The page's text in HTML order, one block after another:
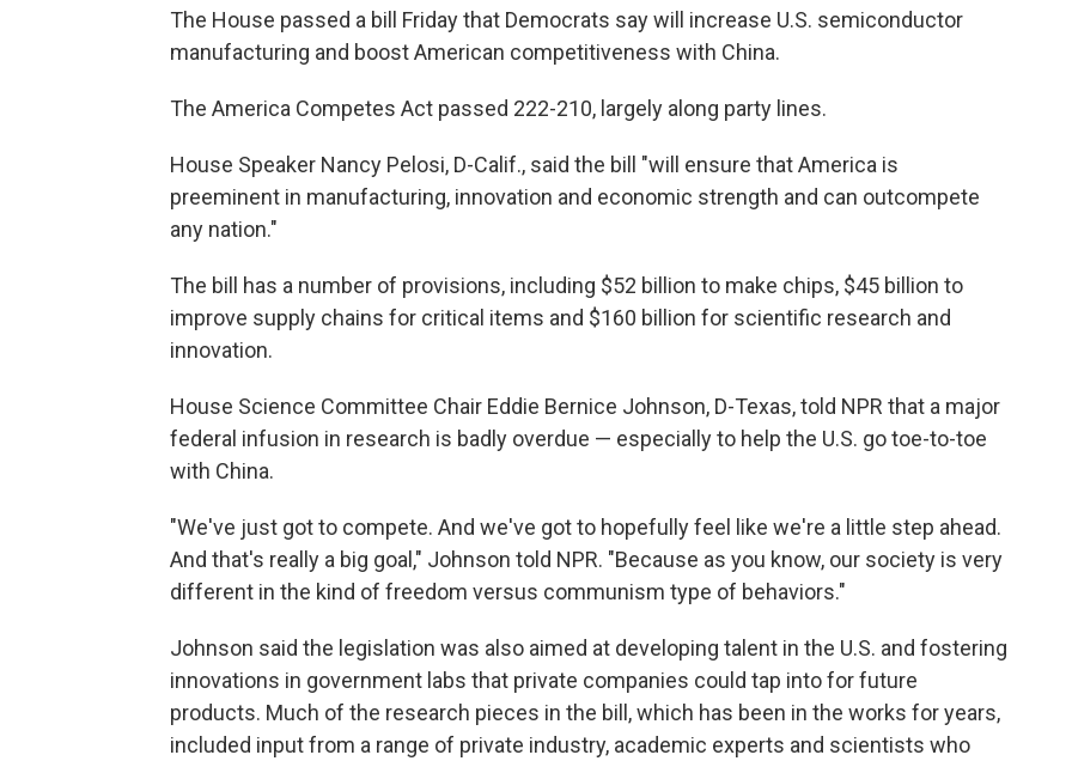
The House passed a bill Friday that Democrats say will increase U.S. semiconductor
manufacturing and boost American competitiveness with China.
The America Competes Act passed 222-210, largely along party lines.
House Speaker Nancy Pelosi, D-Calif., said the bill "will ensure that America is
preeminent in manufacturing, innovation and economic strength and can outcompete
any nation."
The bill has a number of provisions, including $52 billion to make chips, $45 billion to
improve supply chains for critical items and $160 billion for scientific research and
innovation.
House Science Committee Chair Eddie Bernice Johnson, D-Texas, told NPR that a major
federal infusion in research is badly overdue — especially to help the U.S. go toe-to-toe
with China.
"We've just got to compete. And we've got to hopefully feel like we're a little step ahead.
And that's really a big goal," Johnson told NPR. "Because as you know, our society is very
different in the kind of freedom versus communism type of behaviors."
Johnson said the legislation was also aimed at developing talent in the U.S. and fostering
innovations in government labs that private companies could tap into for future
products. Much of the research pieces in the bill, which has been in the works for years,
included input from a range of private industry, academic experts and scientists who